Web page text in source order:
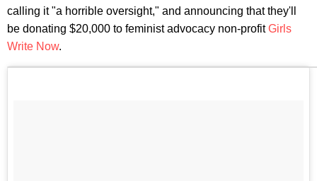
calling it "a horrible oversight," and announcing that they'll
be donating $20,000 to feminist advocacy non-profitGirls
Write Now.